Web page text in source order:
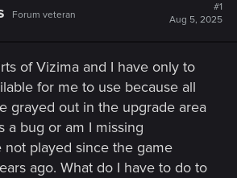
Forum veteran
#1
Aug 5, 2025
of Vizima and I have only to
for me to use because all
grayed out in the upgrade area
a bug or am I missing
not played since the game
ago. What do I have to do to